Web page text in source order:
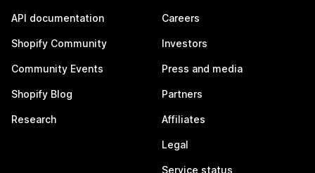
API documentation
Shopify Community
Community Events
Shopify Blog
Research
Careers
Investors
Press and media
Partners
Affiliates
Legal
Service status